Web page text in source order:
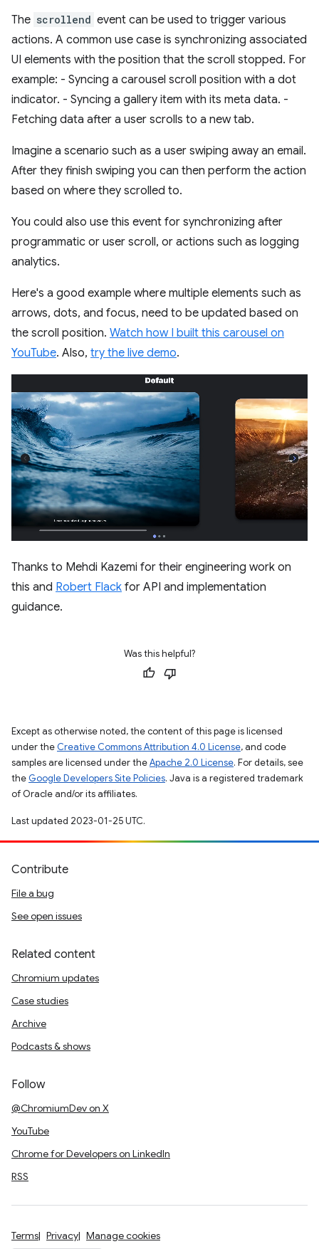
The scrollend event can be used to trigger various
actions. A common use case is synchronizing associated
UI elements with the position that the scroll stopped. For
example: - Syncing a carousel scroll position with a dot
indicator. - Syncing a gallery item with its meta data. -
Fetching data after a user scrolls to a new tab.
Imagine a scenario such as a user swiping away an email.
After they finish swiping you can then perform the action
based on where they scrolled to.
You could also use this event for synchronizing after
programmatic or user scroll, or actions such as logging
analytics.
Here's a good example where multiple elements such as
arrows, dots, and focus, need to be updated based on
the scroll position. Watch how I built this carousel on
YouTube. Also, try the live demo.
Thanks to Mehdi Kazemi for their engineering work on
this and Robert Flack for API and implementation
guidance.
Was this helpful?
Except as otherwise noted, the content of this page is licensed
under the Creative Commons Attribution 4.0 License, and code
samples are licensed under theApache 2.0 License. For details, see
the Google Developers Site Policies. Java is a registered trademark
of Oracle and/or its affiliates.
Last updated 2023-01-25 UTC.
Contribute
File a bug
See open issues
Related content
Chromium updates
Case studies
Archive
Podcasts & shows
Follow
@ChromiumDev on X
YouTube
Chrome for Developers on LinkedIn
RSS
Terms Privacy Manage cookies